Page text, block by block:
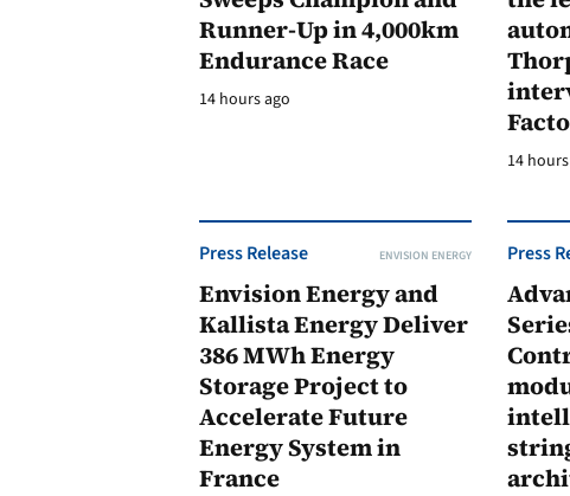
Runner-Up in 4,000km
Endurance Race
14 hours ago
14
Press Release ENVISION ENERGY
Envision Energy and
Kallista Energy Deliver
386 MWh Energy
Storage Project to
Accelerate Future
Energy System in
France
Press